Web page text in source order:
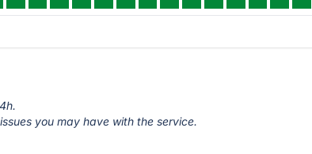
you may have with the service.